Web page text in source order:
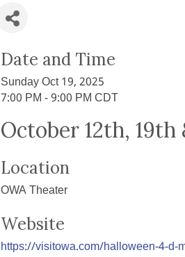
Date and Time
Sunday Oct 19, 2025
7:00 PM - 9:00 PM CDT
October 12th, 19th
Location
OWA Theater
Website
https://visitowa.com/halloween-4-d-